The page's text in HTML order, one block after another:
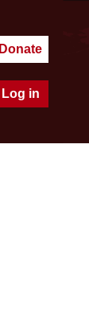
Donate
Log in